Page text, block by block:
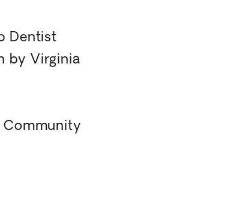
Dentist
by Virginia
Community